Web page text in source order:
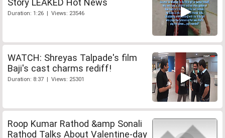
Story LEAKED Hot News
Duration: 1:26 | Views: 23546
WATCH: Shreyas Talpade's film
Baji's cast charms rediff!
Duration: 8:37 | Views: 25301
Roop Kumar Rathod &amp Sonali
Rathod Talks About Valentine-day